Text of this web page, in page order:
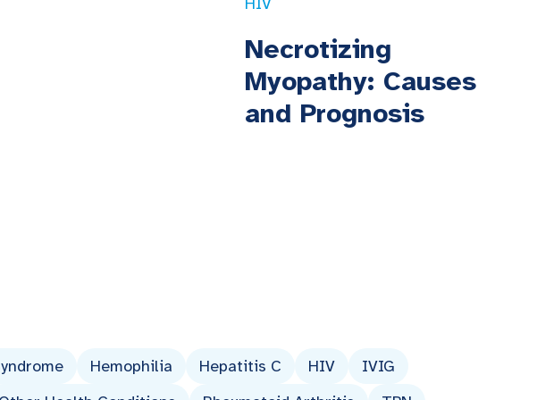
Necrotizing
Myopathy: Causes
and Prognosis
Hemophilia Hepatitis C HIV
IVIG